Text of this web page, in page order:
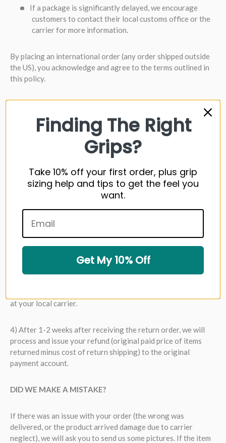
If a package is significantly delayed, we encourage
customers to contact their local customs office or the
carrier for more information.
By placing an international order (any order shipped outside
the US), you acknowledge and agree to the terms outlined in
this policy.
Refunds are normally processed back to the original account
(ie. credit card or PayPal). If you prefer store credit, please
include this note of the refund request.
HOW TO CREATE A RETURN(ITEMS RETURNED MUST BE
IN NEW & UNUSED CONDITION)
day (not including Sat/Sun/holidays). If the request is
approved, we will e-mail you a return label.
at your local carrier.
4) After 1-2 weeks after receiving the return order, we will
process and issue your refund (original paid price of items
returned minus cost of return shipping) to the original
payment account.
DID WE MAKE A MISTAKE?
If there was an issue with your order (the wrong was
delivered, or the product arrived damage due to carrier
neglect), we will ask you to send us some pictures. If the item
Finding The Right
Grips?
Take 10% off your first order, plus grip
sizing help and tips to get the feel you
want.
Get My 10% Off